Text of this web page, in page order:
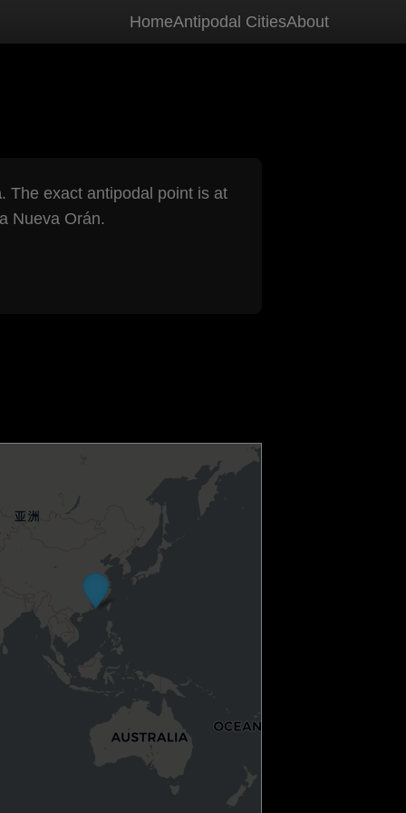
HomeAntipodal CitiesAbout
. The exact antipodal point is at
Nueva Orán.